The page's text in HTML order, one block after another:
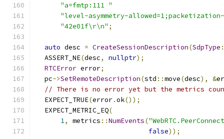
"a=fmtp:111 "
"level-asymmetry-
"42e01f\r\n" ;
auto desc = CreateSessionDescription(SdpType
  ASSERT_NE
(desc, nullptr);
RTCError error;
  pc
->SetRemoteDescription(std ::move(desc), &
// There is no error yet but the metrics
  EXPECT_TRUE
(error.ok());
  EXPECT_METRIC_EQ
(
1, metrics ::NumEvents(
false));